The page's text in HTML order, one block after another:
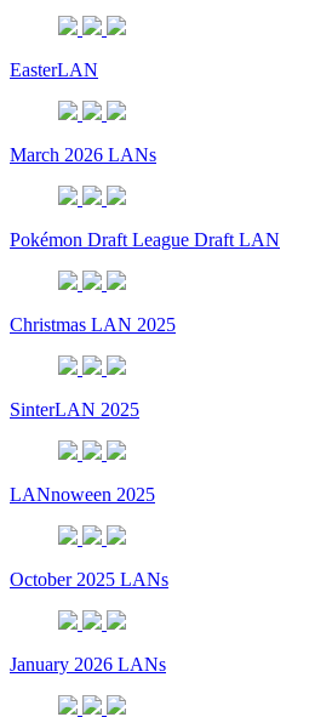
EasterLAN
March 2026 LANs
Pokémon Draft League Draft LAN
Christmas LAN 2025
SinterLAN 2025
LANnoween 2025
October 2025 LANs
January 2026 LANs